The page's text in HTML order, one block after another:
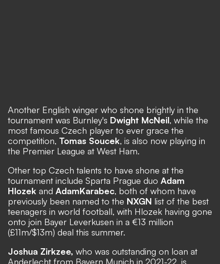
Another English winger who shone brightly in the
tournament was Burnley's Dwight McNeil, while the
most famous Czech player to ever grace the
competition, Tomas Soucek, is also now playing in
the Premier League at West Ham.
Other top Czech talents to have shone at the
tournament include Sparta Prague duo Adam
Hlozek and AdamKarabec, both of whom have
previously been named to the NXGN list of the best
teenagers in world football, with Hlozek having gone
onto join Bayer Leverkusen in a €13 million
(£11m/$13m) deal this summer.
Joshua Zirkzee, who was outstanding on loan at
Anderlecht from Bayern Munich in 2021-22, is